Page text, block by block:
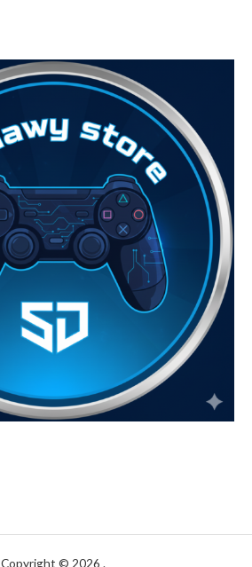
Copyright © 2026 .